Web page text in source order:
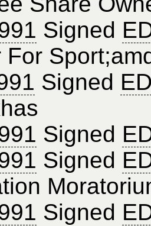
Signed
For
Signed
Signed
Signed
Signed